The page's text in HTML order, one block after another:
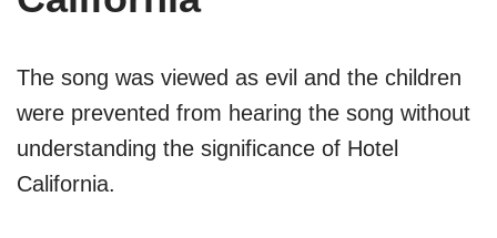
The song was viewed as evil and the children
were prevented from hearing the song without
understanding the significance of Hotel
California.